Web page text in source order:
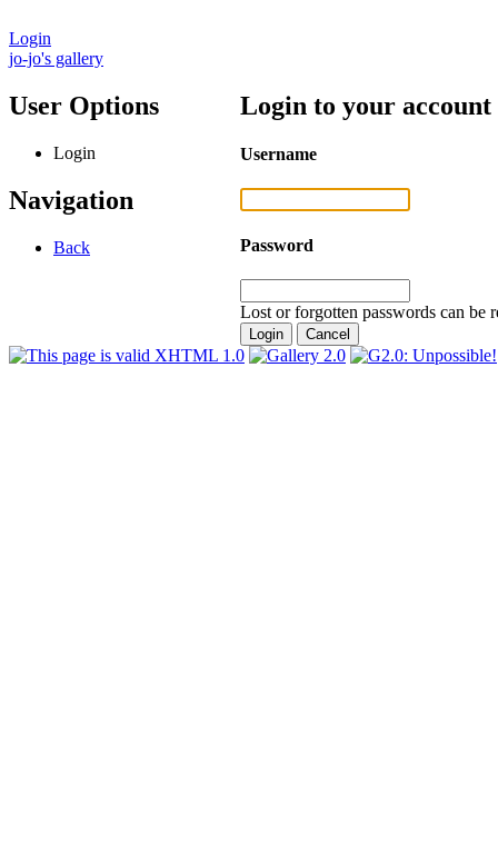
Login
jo-jo's gallery
User Options
Login
Navigation
Back
Login to your account
Username
Password
Lost or forgotten passwords can be